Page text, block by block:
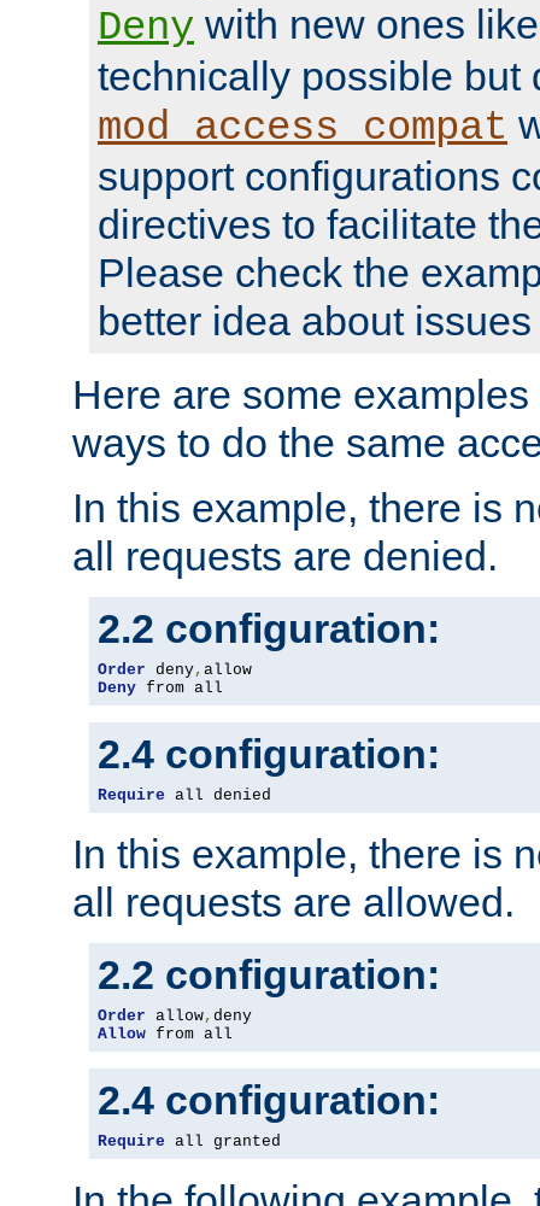
Deny with new ones
technically possible but
mod_access_compat
support configurations
directives to facilitate
Please check the
better idea about
Here are some
ways to do the same
In this example, there is
all requests are denied.
2.2 configuration:
Order deny,
Deny from all
2.4 configuration:
Require all denied
In this example, there is
all requests are allowed.
2.2 configuration:
Order allow,
Allow from all
2.4 configuration:
Require all granted